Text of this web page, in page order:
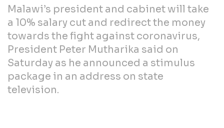
Malawi’s president and cabinet will take
a 10% salary cut and redirect the money
towards the fight against coronavirus,
President Peter Mutharika said on
Saturday as he announced a stimulus
package in an address on state
television.